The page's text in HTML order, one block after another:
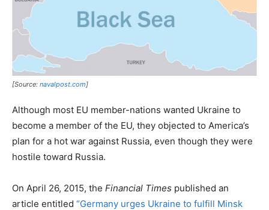
[Source: navalpost.com]
Although most EU member-nations wanted Ukraine to
become a member of the EU, they objected to America’s
plan for a hot war against Russia, even though they were
hostile toward Russia.
On April 26, 2015, the Financial Times published an
article entitled “Germany urges Ukraine to fulfill Minsk